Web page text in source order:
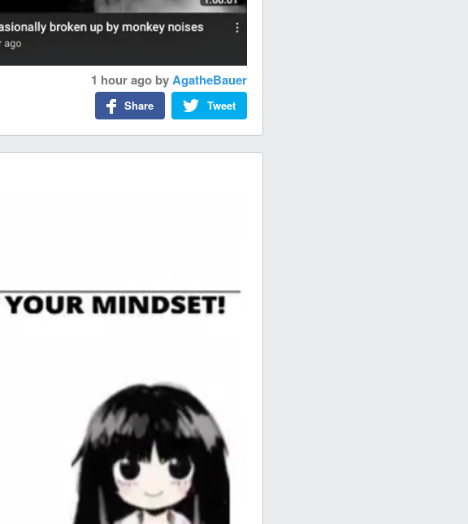
1 hour ago byAgatheBauer
Tweet
Share